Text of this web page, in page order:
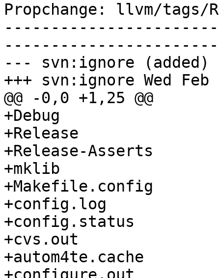
Propchange: llvm/tags/
--- svn:ignore (added)
+++ svn:ignore Wed
@@ -0,0 +1,25 @@
+Debug
+Release
+Release-Asserts
+mklib
+Makefile.config
+config.log
+config.status
+cvs.out
+autom4te.cache